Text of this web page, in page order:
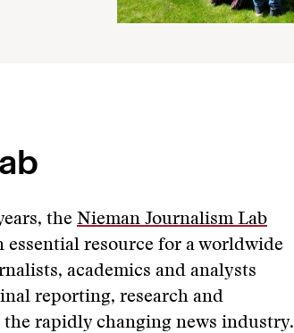
the Nieman Journalism Lab
essential resource for a worldwide
academics and analysts
reporting, research and
the rapidly changing news industry.